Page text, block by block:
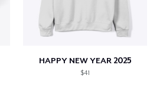
HAPPY NEW YEAR 2025
$41